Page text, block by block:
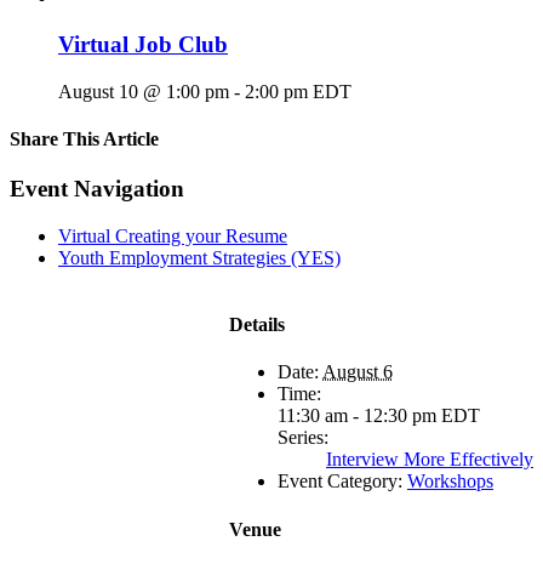
Virtual Job Club
August 10 @ 1:00 pm - 2:00 pm EDT
Share This Article
Facebook
X
LinkedIn
Pinterest
Email
Event Navigation
Virtual Creating your Resume
Youth Employment Strategies (YES)
Details
Date: August 6
Time:
11:30 am - 12:30 pm EDT
Series:
Interview More Effectively
Event Category: Workshops
Venue